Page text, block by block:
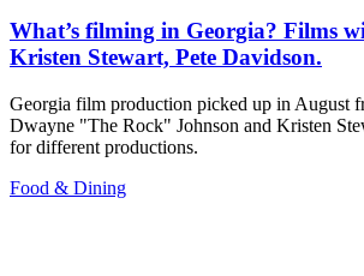
What’s filming in Georgia? Films
Kristen Stewart, Pete Davidson.
Georgia film production picked up in August
Dwayne "The Rock" Johnson and Kristen
for different productions.
Food & Dining